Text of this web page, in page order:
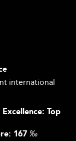
international
Top
167 ‰